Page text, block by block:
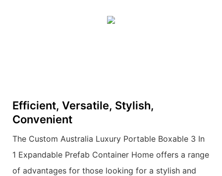
Efficient, Versatile, Stylish,
Convenient
The Custom Australia Luxury Portable Boxable 3 In
1 Expandable Prefab Container Home offers a range
of advantages for those looking for a stylish and